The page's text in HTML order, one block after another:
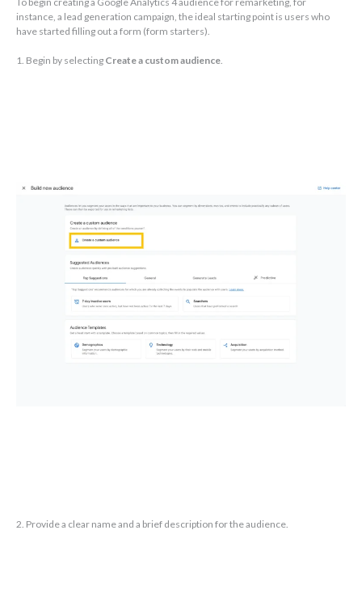
instance, a lead generation campaign, the ideal starting point is users who
have started filling out a form (form starters).
1. Begin by selecting Create a custom audience.
2. Provide a clear name and a brief description for the audience.